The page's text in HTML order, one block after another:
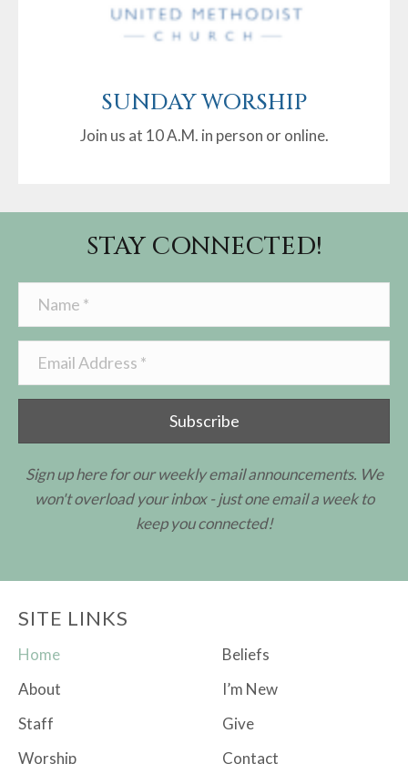
SUNDAY WORSHIP
Join us at 10 A.M. in person or online.
STAY CONNECTED!
Subscribe
Sign up here for our weekly email announcements. We
won't overload your inbox - just one email a week to
keep you connected!
SITE LINKS
Home
About
Staff
Worship
Beliefs
I’m New
Give
Contact